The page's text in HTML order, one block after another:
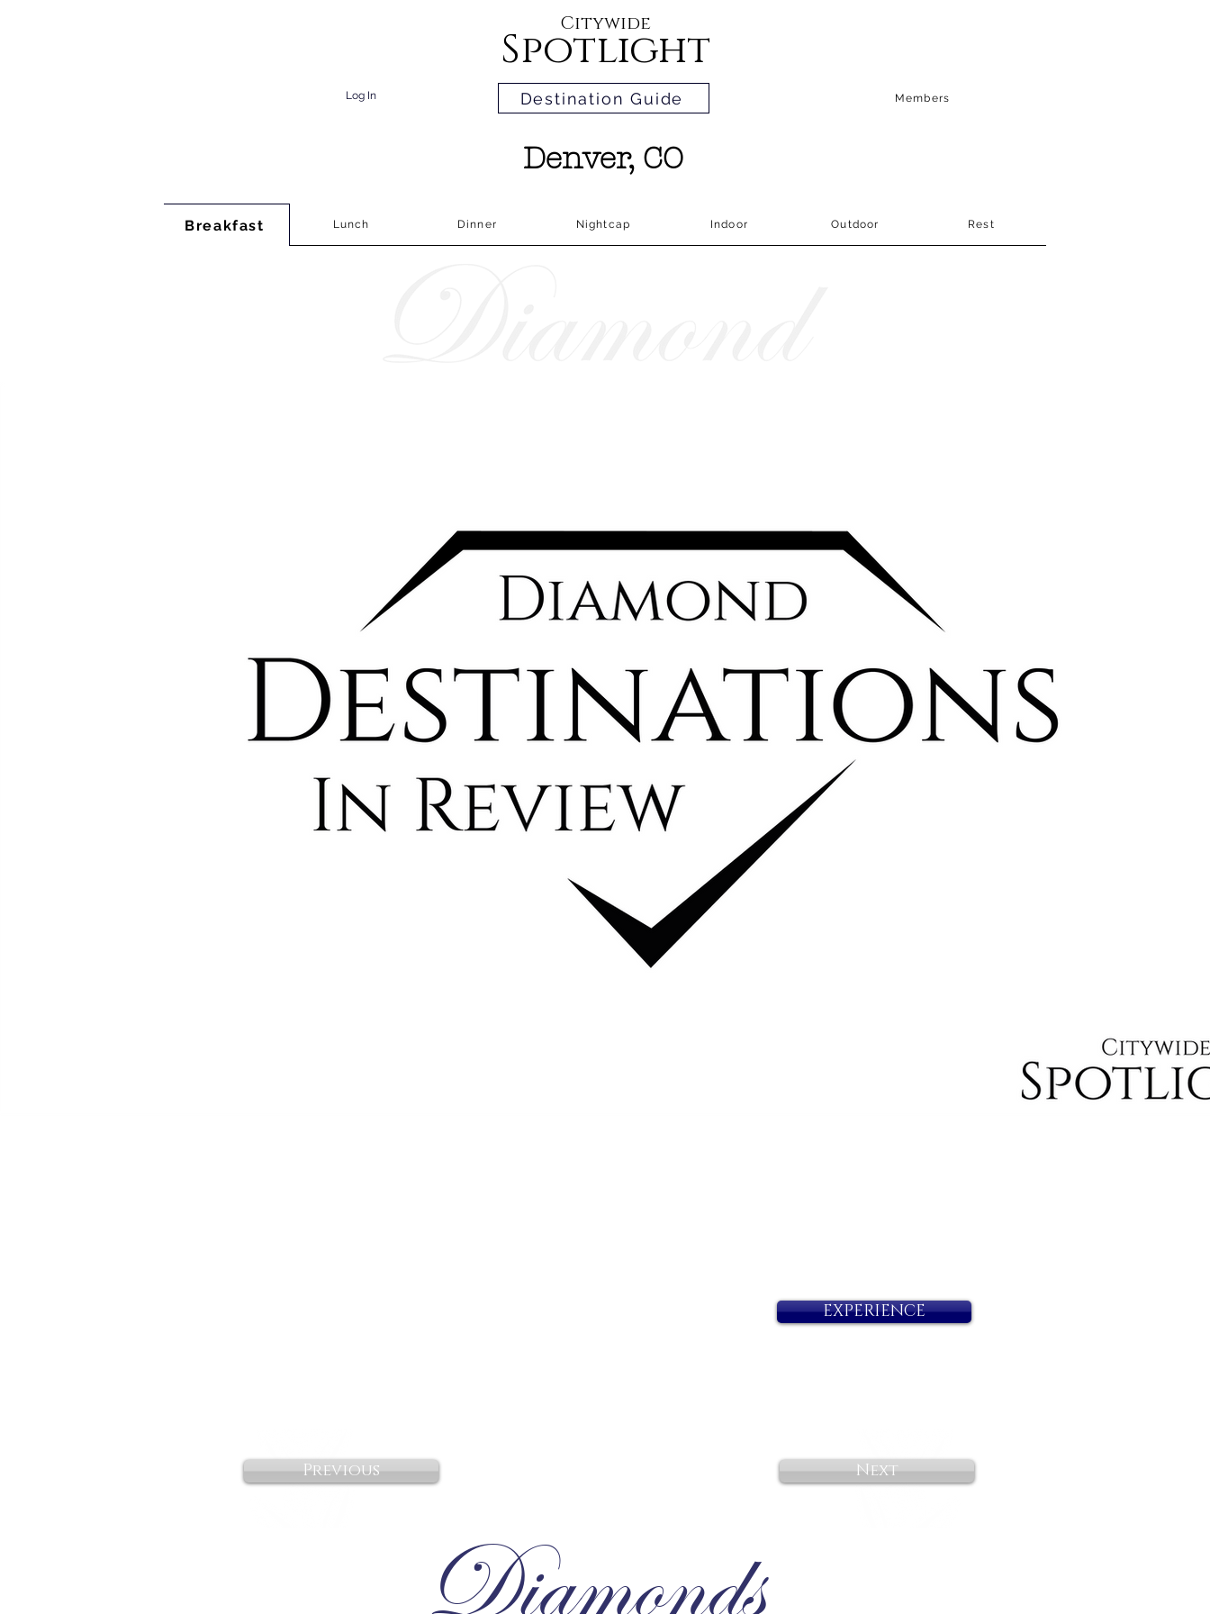
Citywide
Spotlight
Log In Destination Guide Members
Denver, CO
Breakfast Lunch Dinner Nightcap Indoor Outdoor Rest
EXPERIENCE
Previous Next
Diamonds